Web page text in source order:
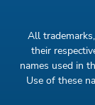
All
their
names used in
Use of these